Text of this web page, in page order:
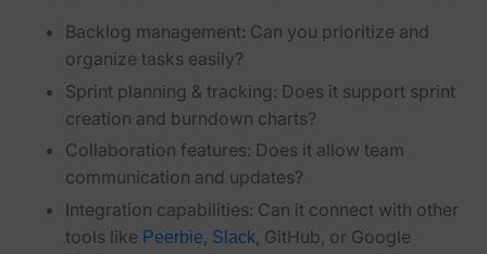
Backlog management: Can you prioritize and
organize tasks easily?
Sprint planning & tracking: Does it support sprint
creation and burndown charts?
Collaboration features: Does it allow team
communication and updates?
Integration capabilities: Can it connect with other
tools like Peerbie, Slack, GitHub, or Google